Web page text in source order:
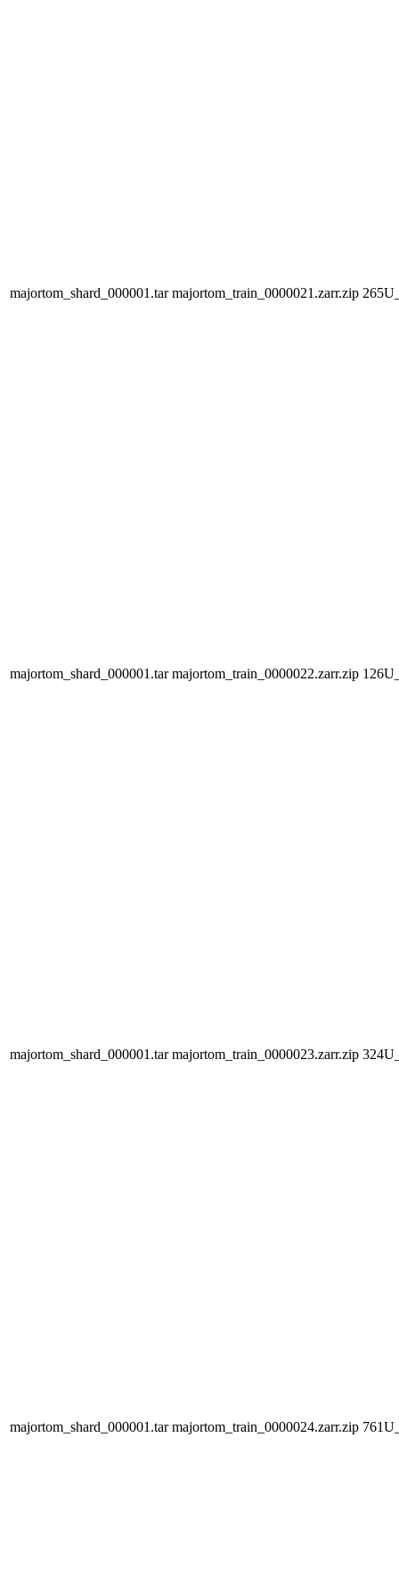
majortom_shard_000001.tar majortom_train_0000021.zarr.zip
majortom_shard_000001.tar majortom_train_0000022.zarr.zip
majortom_shard_000001.tar majortom_train_0000023.zarr.zip
majortom_shard_000001.tar majortom_train_0000024.zarr.zip